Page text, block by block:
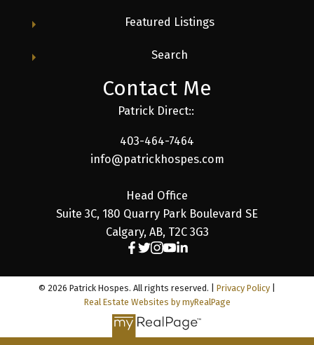
Featured Listings
Search
Contact Me
Patrick Direct::
403-464-7464
info@patrickhospes.com
Head Office
Suite 3C, 180 Quarry Park Boulevard SE
Calgary, AB, T2C 3G3
© 2026 Patrick Hospes. All rights reserved. | Privacy Policy
Real Estate Websites by myRealPage